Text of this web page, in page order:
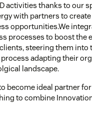
activities thanks to our
with partners to
opportunities.We
processes to boost the
steering them into
adapting their
landscape.
become ideal partner
to combine